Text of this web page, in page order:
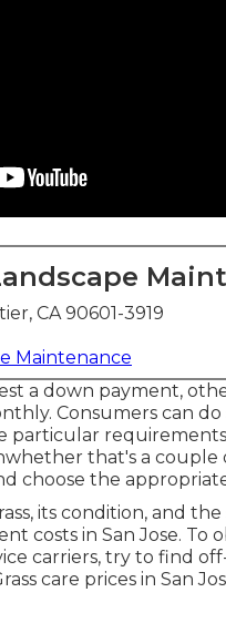
CA 90601-3919
Maintenance
a down payment,
Consumers can
particular
that's a couple
choose the
its condition, and
costs in San Jose. To
carriers, try to find
care prices in San